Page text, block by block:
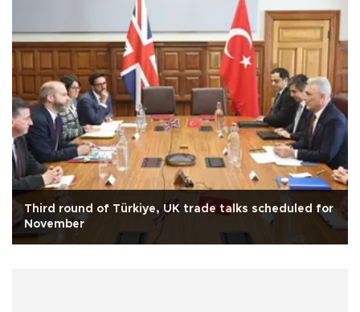
Third round of Türkiye, UK trade talks scheduled for
November